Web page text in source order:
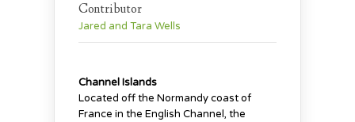
Contributor
Jared and Tara Wells
Channel Islands
Located off the Normandy coast of
France in the English Channel, the